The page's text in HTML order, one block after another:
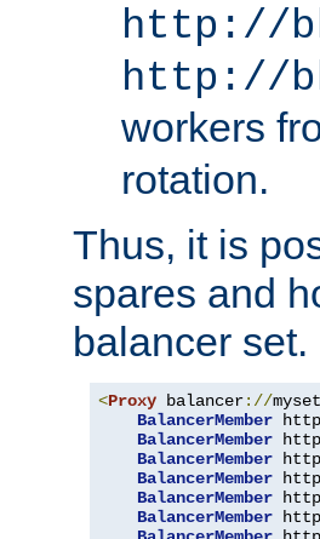
http://
http://
workers
rotation.
Thus, it is
spares and
balancer set.
<Proxy balancer://myset
BalancerMember http
BalancerMember http
BalancerMember http
BalancerMember http
BalancerMember http
BalancerMember http